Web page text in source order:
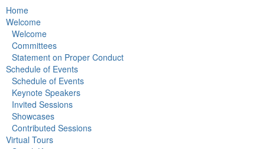
Home
Welcome
Welcome
Committees
Statement on Proper Conduct
Schedule of Events
Schedule of Events
Keynote Speakers
Invited Sessions
Showcases
Contributed Sessions
Virtual Tours